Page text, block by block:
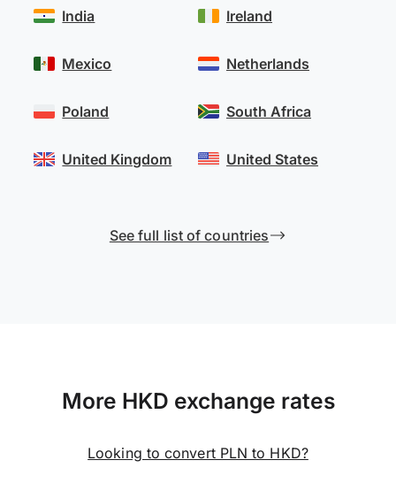
India
Mexico
Poland
United Kingdom
Ireland
Netherlands
South Africa
United States
See full list of countries
More HKD exchange rates
Looking to convert PLN to HKD?